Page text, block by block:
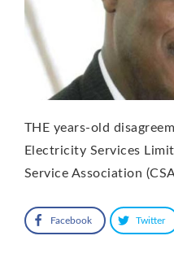
THE years-old
Electricity Services
Service Association
Facebook Twitter